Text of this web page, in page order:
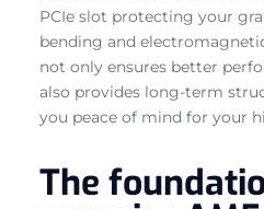
PCIe slot protecting your
bending and
not only ensures better
also provides long-term
you peace of mind for your
The